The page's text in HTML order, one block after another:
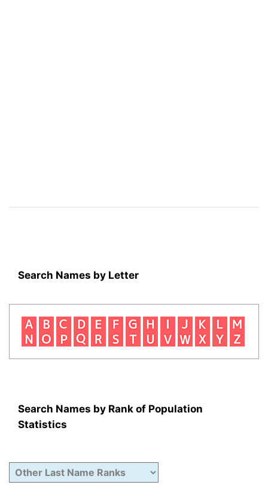
Search Names by Letter
Search Names by Rank of Population
Statistics